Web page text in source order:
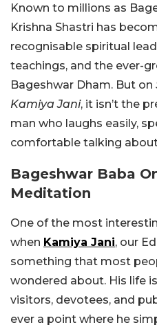
Known to millions as
Krishna Shastri has
recognisable spiritual
teachings, and the ever-
Bageshwar Dham. But on
Kamiya Jani, it isn’t the
man who laughs easily,
comfortable talking
Bageshwar Baba
Meditation
One of the most
when Kamiya Jani, our
something that most
wondered about. His life
visitors, devotees, and
ever a point where he